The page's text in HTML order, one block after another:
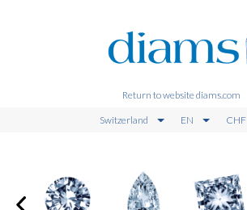
Return to website diams.com
Switzerland EN CHF